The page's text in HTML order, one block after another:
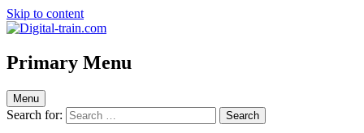
Skip to content
Digital-train.com
Digital Train – model railroad made easy
Primary Menu
Menu
Search for: